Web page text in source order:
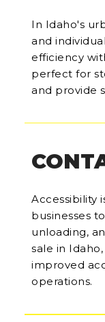
In Idaho's
and
efficiency
perfect for
and provide
Accessibility
businesses
unloading,
sale in
improved
operations.